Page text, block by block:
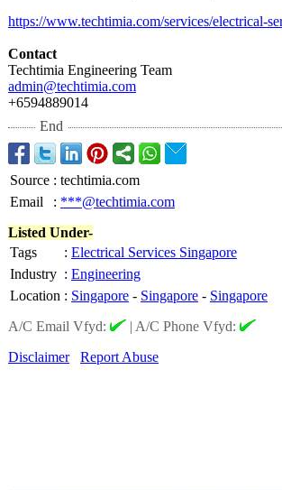
https://www.techtimia.com/services/electrical-
Contact
Techtimia Engineering Team
admin@techtimia.com
+6594889014
End
Source : techtimia.com
Email
: ***@techtimia.com
Listed Under-
Tags
: Electrical Services Singapore
Industry : Engineering
Location : Singapore - Singapore - Singapore
A/C Email Vfyd:
| A/C Phone Vfyd:
Disclaimer
Report Abuse